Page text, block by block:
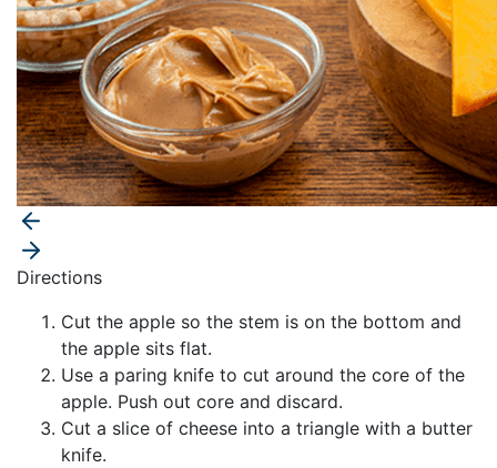
Directions
Cut the apple so the stem is on the bottom and
the apple sits flat.
Use a paring knife to cut around the core of the
apple. Push out core and discard.
Cut a slice of cheese into a triangle with a butter
knife.